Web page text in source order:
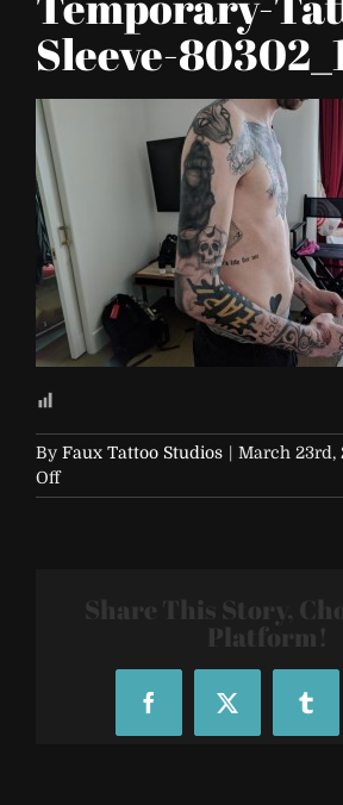
Sleeve-
By Faux Tattoo Studios | March 23rd,
Offon
FTS-
Sleeve-Share This Story,
Platform!
FacebookX